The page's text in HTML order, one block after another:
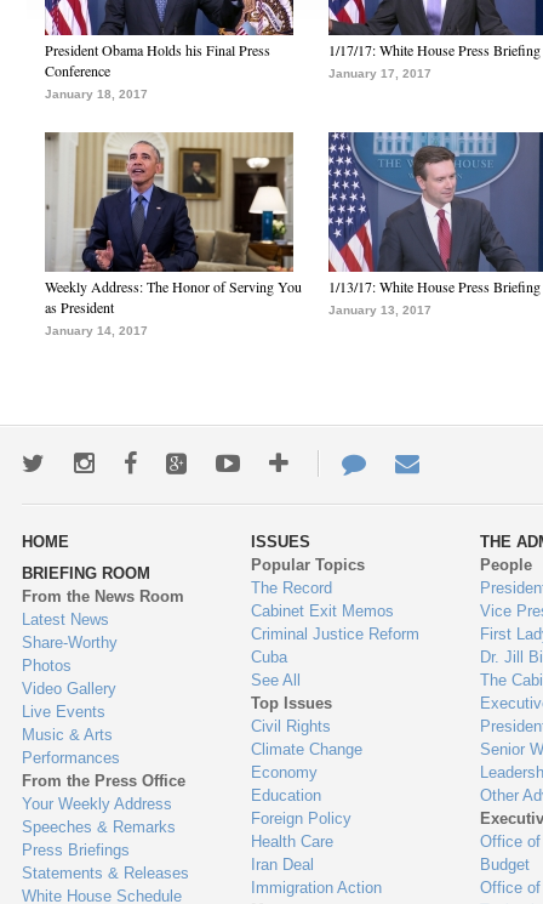
President Obama Holds his Final Press
Conference
January 18, 2017
1/17/17: White House Press Briefing
January 17, 2017
Weekly Address: The Honor of Serving You
as President
January 14, 2017
1/13/17: White House Press Briefing
January 13, 2017